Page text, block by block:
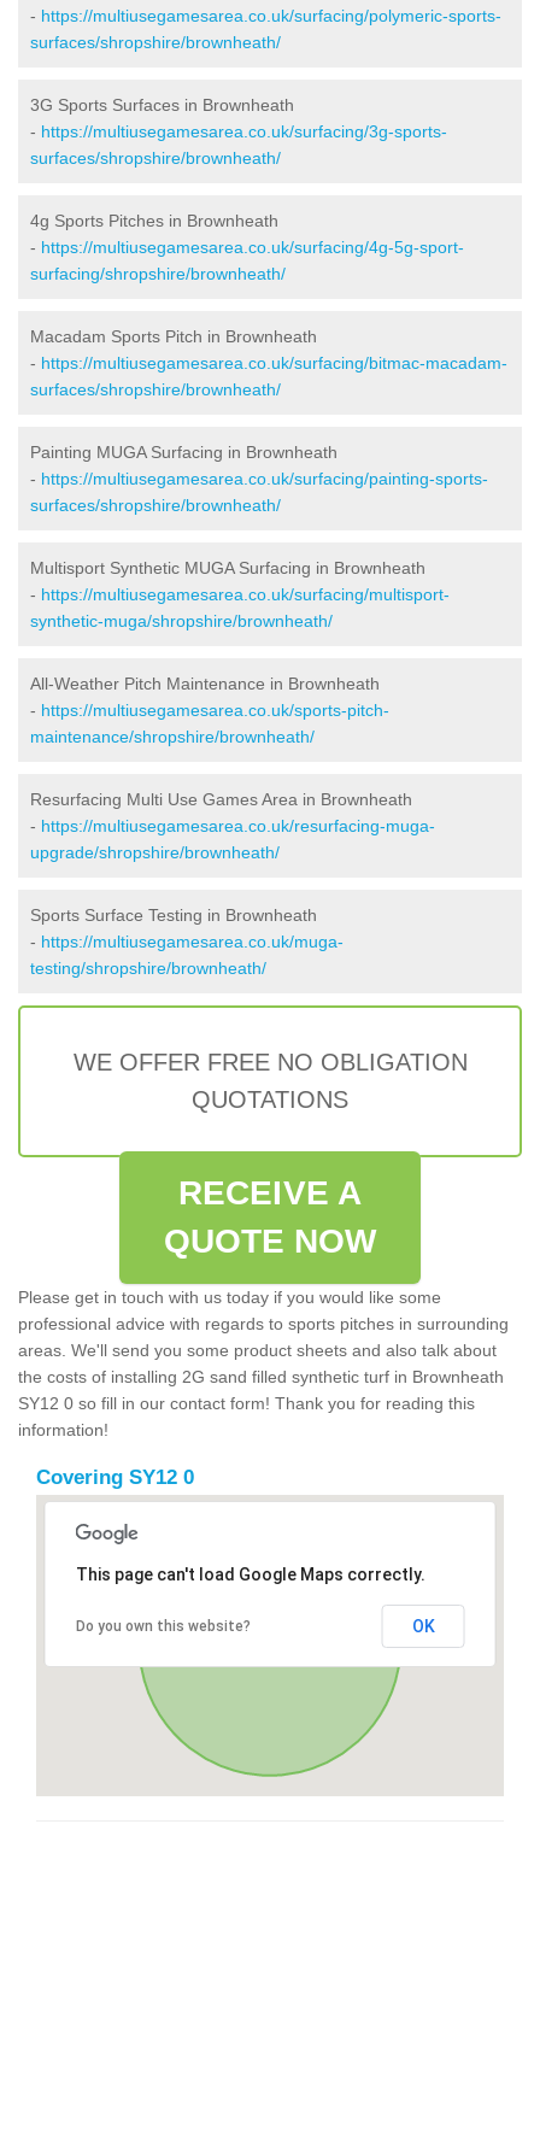
- https://multiusegamesarea.co.uk/surfacing/polymeric-sports-
surfaces/shropshire/brownheath/
3G Sports Surfaces in Brownheath
- https://multiusegamesarea.co.uk/surfacing/3g-sports-
surfaces/shropshire/brownheath/
4g Sports Pitches in Brownheath
- https://multiusegamesarea.co.uk/surfacing/4g-5g-sport-
surfacing/shropshire/brownheath/
Macadam Sports Pitch in Brownheath
- https://multiusegamesarea.co.uk/surfacing/bitmac-macadam-
surfaces/shropshire/brownheath/
Painting MUGA Surfacing in Brownheath
- https://multiusegamesarea.co.uk/surfacing/painting-sports-
surfaces/shropshire/brownheath/
Multisport Synthetic MUGA Surfacing in Brownheath
- https://multiusegamesarea.co.uk/surfacing/multisport-
synthetic-muga/shropshire/brownheath/
All-Weather Pitch Maintenance in Brownheath
- https://multiusegamesarea.co.uk/sports-pitch-
maintenance/shropshire/brownheath/
Resurfacing Multi Use Games Area in Brownheath
- https://multiusegamesarea.co.uk/resurfacing-muga-
upgrade/shropshire/brownheath/
Sports Surface Testing in Brownheath
- https://multiusegamesarea.co.uk/muga-
testing/shropshire/brownheath/
WE OFFER FREE NO OBLIGATION
QUOTATIONS
RECEIVE A
QUOTE NOW
Please get in touch with us today if you would like some
professional advice with regards to sports pitches in surrounding
areas. We'll send you some product sheets and also talk about
the costs of installing 2G sand filled synthetic turf in Brownheath
SY12 0 so fill in our contact form! Thank you for reading this
information!
Covering SY12 0
This page can't load Google Maps correctly.
Do you own this website? OK